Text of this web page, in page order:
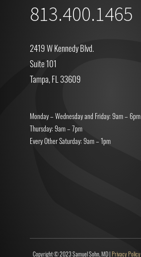
813.400.1465
2419 W Kennedy Blvd.
Suite 101
Tampa, FL 33609
Monday – Wednesday and Friday: 9am – 6pm
Thursday: 9am – 7pm
Every Other Saturday: 9am – 1pm
Copyright © 2023 Samuel Sohn, MD | Privacy Policy